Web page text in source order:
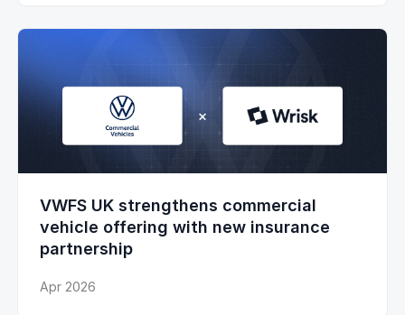
VWFS UK strengthens commercial
vehicle offering with new insurance
partnership
Apr 2026